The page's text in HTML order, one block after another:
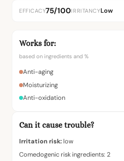
EFFICACY75/100IRRITANCYLow
Works for:
based on ingredients and %
Anti-aging
Moisturizing
Anti-oxidation
Can it cause trouble?
Irritation risk: low
Comedogenic risk ingredients: 2